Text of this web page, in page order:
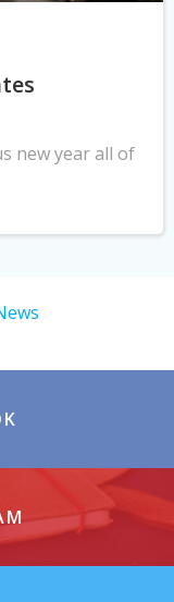
new year all of